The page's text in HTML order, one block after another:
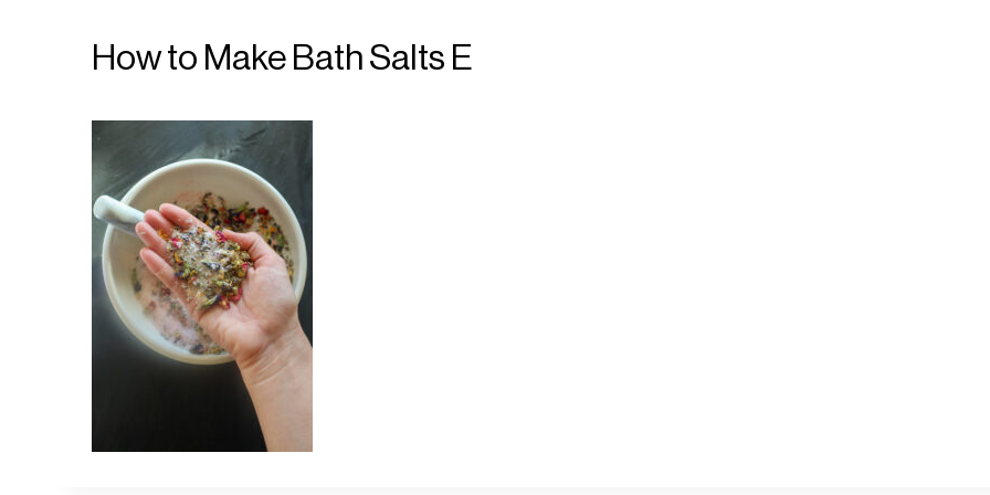
How to Make Bath Salts E